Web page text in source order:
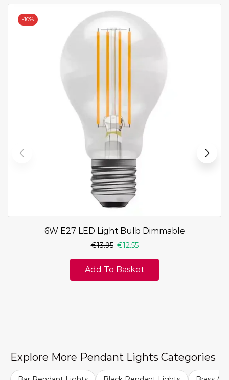
-10%
6W E27 LED Light Bulb Dimmable
€13.95 €12.55
Add To Basket
Explore More Pendant Lights Categories